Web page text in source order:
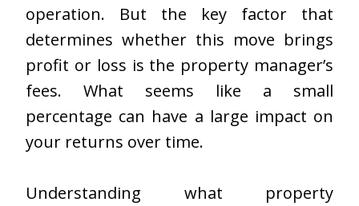
operation. But the key factor that
determines whether this move brings
profit or loss is the property manager’s
fees. What seems like a small
percentage can have a large impact on
your returns over time.
Understanding what property